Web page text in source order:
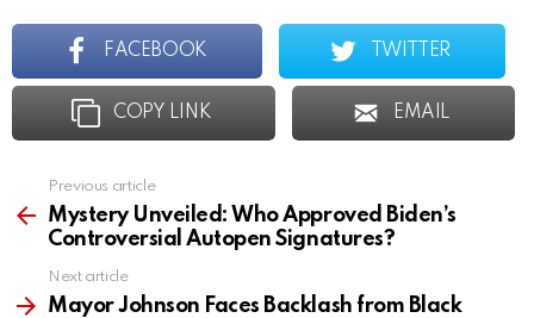
FACEBOOK TWITTER
COPY LINK EMAIL
more
Previous article
Mystery Unveiled: Who Approved Biden’s
Controversial Autopen Signatures?
Next article
Mayor Johnson Faces Backlash from Black